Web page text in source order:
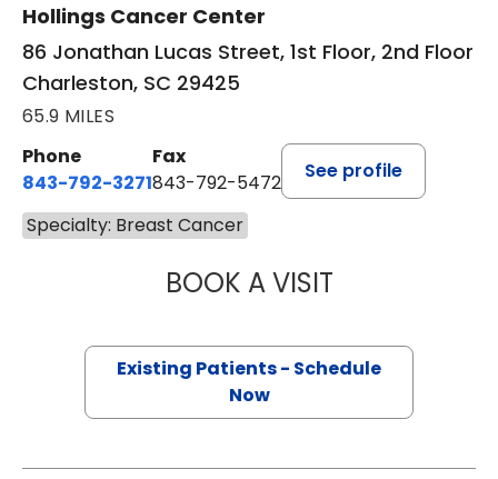
Hollings Cancer Center
86 Jonathan Lucas Street, 1st Floor, 2nd Floor
Charleston, SC 29425
65.9 MILES
Phone
843-792-3271
Fax
843-792-5472
See profile
Specialty: Breast Cancer
BOOK A VISITJENNIFER LYNN
Existing Patients - Schedule
Now